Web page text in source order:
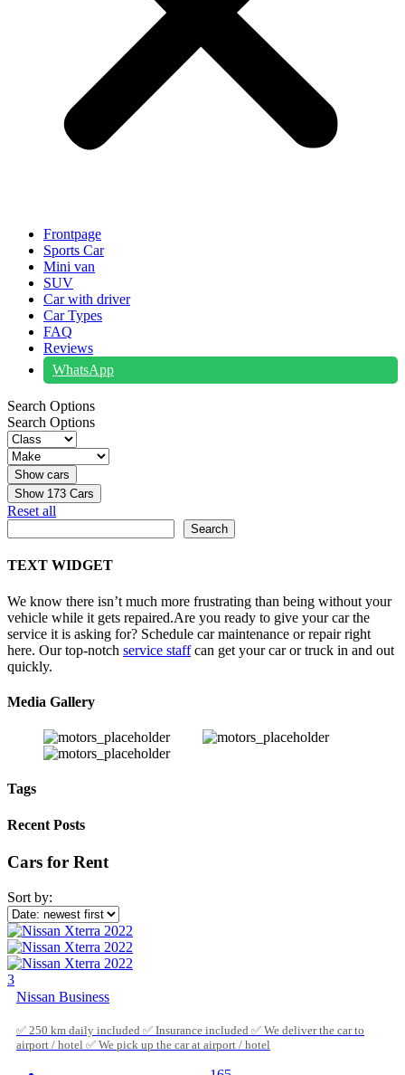
Frontpage
Sports Car
Mini van
SUV
Car with driver
Car Types
FAQ
Reviews
WhatsApp
Search Options
Search Options
Show 173 Cars
Reset all
Search
TEXT WIDGET
We know there isn’t much more frustrating than being without your
vehicle while it gets repaired.Are you ready to give your car the
service it is asking for? Schedule car maintenance or repair right
here. Our top-notch service staffcan get your car or truck in and out
quickly.
Media Gallery
Tags
Recent Posts
Cars for Rent
Sort by:
3
Nissan Business
✅ 250 km daily included ✅ Insurance included ✅ We deliver the car to
airport / hotel ✅ We pick up the car at airport / hotel